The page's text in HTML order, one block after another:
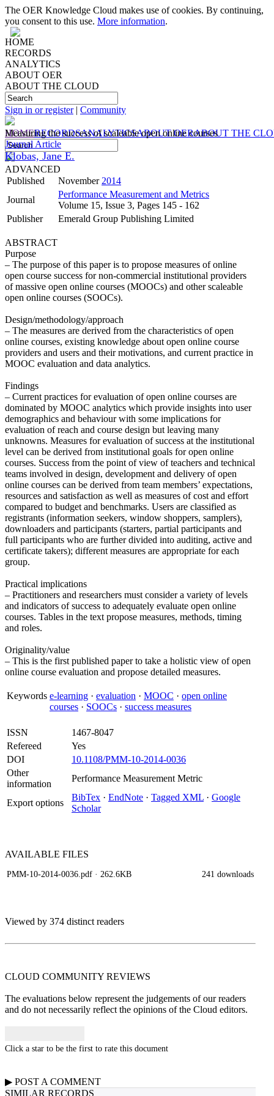
The OER Knowledge Cloud makes use of cookies. By continuing,
you consent to this use. More information.
HOME
RECORDS
ANALYTICS
ABOUT OER
ABOUT THE CLOUD
Sign in or register| Community
HOMERECORDSANALYTICSABOUT OERABOUT THE
ADVANCED
Measuring the success of scaleable open online courses
Journal Article
Klobas, Jane E.
Published November 2014
Journal
Performance Measurement and Metrics
Volume 15, Issue 3, Pages 145 - 162
Publisher
Emerald Group Publishing Limited
ABSTRACT
Purpose
– The purpose of this paper is to propose measures of online
open course success for non-commercial institutional providers
of massive open online courses (MOOCs) and other scaleable
open online courses (SOOCs).
Design/methodology/approach
– The measures are derived from the characteristics of open
online courses, existing knowledge about open online course
providers and users and their motivations, and current practice in
MOOC evaluation and data analytics.
Findings
– Current practices for evaluation of open online courses are
dominated by MOOC analytics which provide insights into user
demographics and behaviour with some implications for
evaluation of reach and course design but leaving many
unknowns. Measures for evaluation of success at the institutional
level can be derived from institutional goals for open online
courses. Success from the point of view of teachers and technical
teams involved in design, development and delivery of open
online courses can be derived from team members’ expectations,
resources and satisfaction as well as measures of cost and effort
compared to budget and benchmarks. Users are classified as
registrants (information seekers, window shoppers, samplers),
downloaders and participants (starters, partial participants and
full participants who are further divided into auditing, active and
certificate takers); different measures are appropriate for each
group.
Practical implications
– Practitioners and researchers must consider a variety of levels
and indicators of success to adequately evaluate open online
courses. Tables in the text propose measures, methods, timing
and roles.
Originality/value
– This is the first published paper to take a holistic view of open
online course evaluation and propose detailed measures.
Keywords e-learning · evaluation · MOOC · open online
courses · SOOCs · success measures
ISSN
1467-8047
Refereed
Yes
DOI
10.1108/PMM-10-2014-0036
Other
information
Performance Measurement Metric
Export options
BibTex · EndNote · Tagged XML · Google
Scholar
AVAILABLE FILES
PMM-10-2014-0036.pdf · 262.6KB 241 downloads
Viewed by 374 distinct readers
CLOUD COMMUNITY REVIEWS
The evaluations below represent the judgements of our readers
and do not necessarily reflect the opinions of the Cloud editors.
Click a star to be the first to rate this document
▶ POST A COMMENT
SIMILAR RECORDS